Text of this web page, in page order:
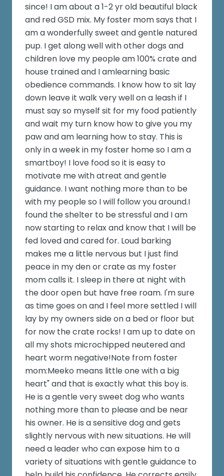
since! I am about a 1-2 yr old beautiful black
and red GSD mix. My foster mom says that I
am a wonderfully sweet and gentle natured
pup. I get along well with other dogs and
children love my people am 100% crate and
house trained and I amlearning basic
obedience commands. I know how to sit lay
down leave it walk very well on a leash if I
must say so myself sit for my food patiently
and wait my turn know how to give you my
paw and am learning how to stay. This is
only in a week in my foster home so I am a
smartboy! I love food so it is easy to
motivate me with atreat and gentle
guidance. I want nothing more than to be
with my people so I will follow you around.I
found the shelter to be stressful and I am
now starting to relax and know that I will be
fed loved and cared for. Loud barking
makes me a little nervous but I just find
peace in my den or crate as my foster
mom calls it. I sleep in there at night with
the door open but have free roam. I'm sure
as time goes on and I feel more settled I will
lay by my owners side on a bed or floor but
for now the crate rocks! I am up to date on
all my shots microchipped neutered and
heart worm negative!Note from foster
mom:Meeko means little one with a big
heart" and that is exactly what this boy is.
He is a gentle very sweet dog who wants
nothing more than to please and be near
his owner. He is a sensitive dog and gets
slightly nervous with new situations. He will
need a leader who can expose him to a
variety of situations with gentle guidance to